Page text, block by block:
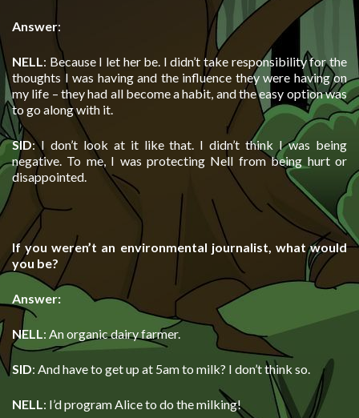
Answer:
NELL: Because I let her be. I didn’t take responsibility for the
thoughts I was having and the influence they were having on
my life – they had all become a habit, and the easy option was
to go along with it.
SID: I don’t look at it like that. I didn’t think I was being
negative. To me, I was protecting Nell from being hurt or
disappointed.
If you weren’t an environmental journalist, what would
you be?
Answer:
NELL: An organic dairy farmer.
SID: And have to get up at 5am to milk? I don’t think so.
NELL: I’d program Alice to do the milking!